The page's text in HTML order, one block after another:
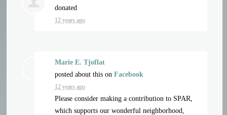
donated
12 years ago
Marie E. Tjoflat
posted about this onFacebook
12 years ago
Please consider making a contribution to SPAR,
which supports our wonderful neighborhood,